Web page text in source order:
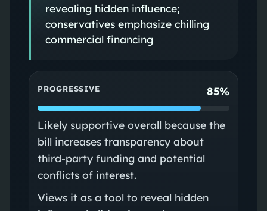
revealing hidden influence;
conservatives emphasize chilling
commercial financing
PROGRESSIVE 85%
Likely supportive overall because the
bill increases transparency about
third‑party funding and potential
conflicts of interest.
Views it as a tool to reveal hidden